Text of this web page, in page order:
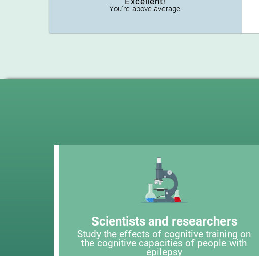
You're above average.
Scientists and researchers
Study the effects of cognitive training on
the cognitive capacities of people with
epilepsy